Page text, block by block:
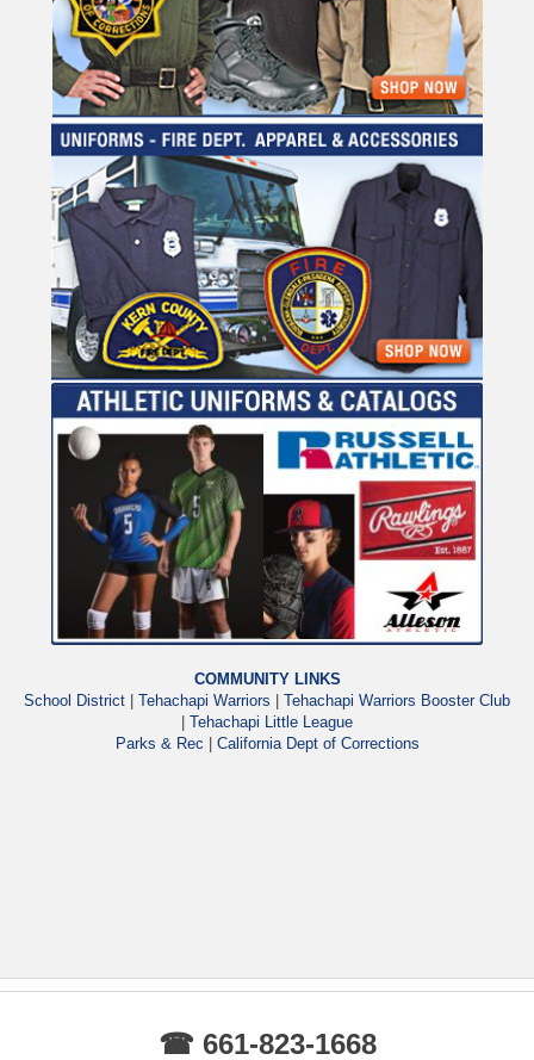
COMMUNITY LINKS
School District | Tehachapi Warriors | Tehachapi Warriors Booster Club
| Tehachapi Little League
Parks & Rec | California Dept of Corrections
☎ 661-823-1668